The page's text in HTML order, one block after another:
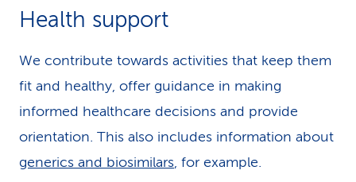
s
Health support
We contribute towards activities that keep them
fit and healthy, offer guidance in making
informed healthcare decisions and provide
orientation. This also includes information about
generics and biosimilars, for example.